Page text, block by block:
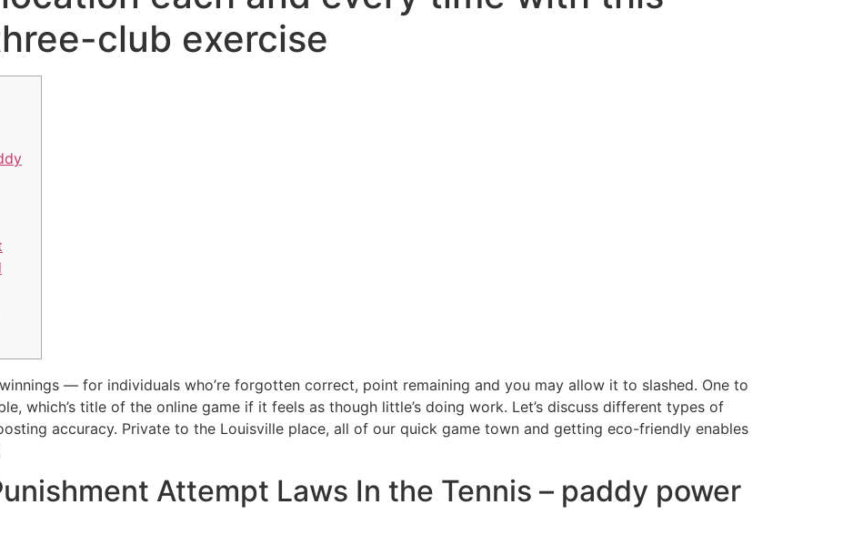
club exercise
— for individuals who’re forgotten correct, point remaining and you may allow it to slashed. One to
which’s title of the online game if it feels as though little’s doing work. Let’s discuss different types of
accuracy. Private to the Louisville place, all of our quick game town and getting eco-friendly enables
Attempt Laws In the Tennis – paddy power